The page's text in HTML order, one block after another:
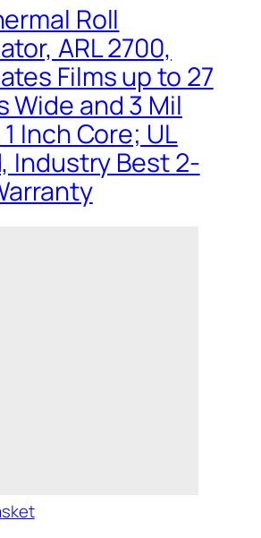
Roll
ARL 2700,
Films up to 27
Wide and 3 Mil
Inch Core; UL
Industry Best 2-